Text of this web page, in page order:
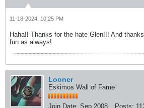
11-18-2024, 10:25 PM
Haha!! Thanks for the hate Glen!!! And
fun as always!
Looner
Eskimos Wall of Fame
Join Date: Sep 2008 Posts: